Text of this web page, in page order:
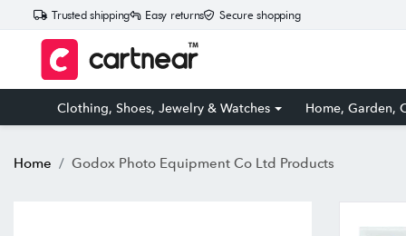
Trusted shipping Easy returns Secure shopping
Clothing, Shoes, Jewelry & Watches Home, Garden,
Home Godox Photo Equipment Co Ltd Products